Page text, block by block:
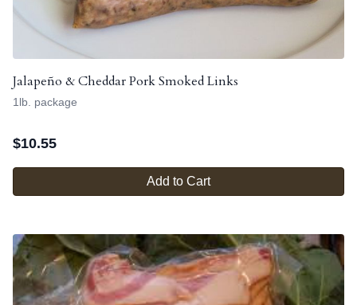
Jalapeño & Cheddar Pork Smoked Links
1lb. package
$10.55
Add to Cart